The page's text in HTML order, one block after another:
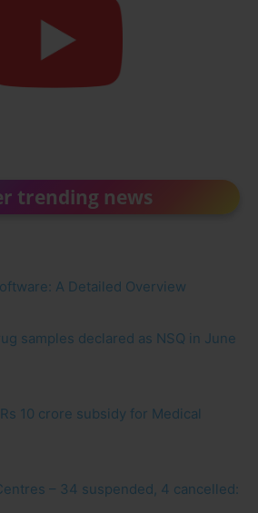
trending news
A Detailed Overview
samples declared as NSQ in June
10 crore subsidy for Medical
– 34 suspended, 4 cancelled: